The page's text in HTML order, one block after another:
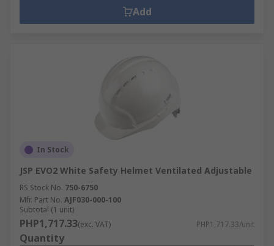
Add
In Stock
JSP EVO2 White Safety Helmet Ventilated Adjustable
RS Stock No. 750-6750
Mfr. Part No. AJF030-000-100
Subtotal (1 unit)
PHP1,717.33(exc. VAT) PHP1,717.33/unit
Quantity